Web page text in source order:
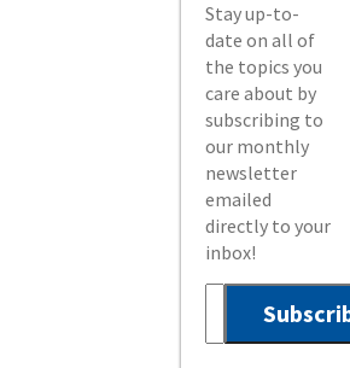
Stay up-to-
date on all of
the topics you
care about by
subscribing to
our monthly
newsletter
emailed
directly to your
inbox!